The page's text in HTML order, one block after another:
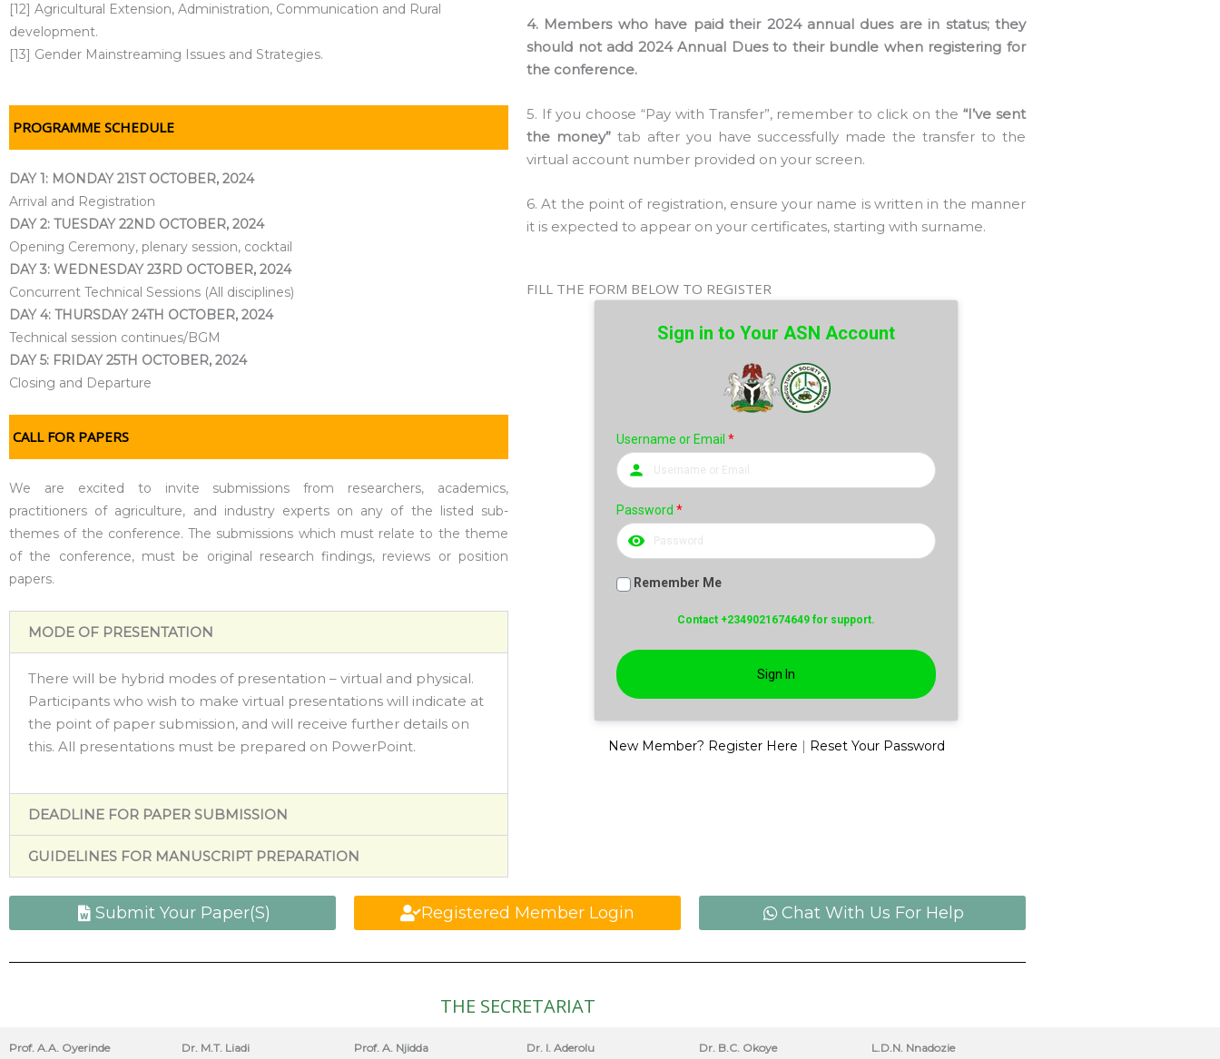
[12] Agricultural Extension, Administration, Communication and Rural
development.
[13] Gender Mainstreaming Issues and Strategies.
PROGRAMME SCHEDULE
DAY 1: MONDAY 21ST OCTOBER, 2024
Arrival and Registration
DAY 2: TUESDAY 22ND OCTOBER, 2024
Opening Ceremony, plenary session, cocktail
DAY 3: WEDNESDAY 23RD OCTOBER, 2024
Concurrent Technical Sessions (All disciplines)
DAY 4: THURSDAY 24TH OCTOBER, 2024
Technical session continues/BGM
DAY 5: FRIDAY 25TH OCTOBER, 2024
Closing and Departure
CALL FOR PAPERS
We are excited to invite submissions from researchers, academics,
practitioners of agriculture, and industry experts on any of the listed sub-
themes of the conference. The submissions which must relate to the theme
of the conference, must be original research findings, reviews or position
papers.
MODE OF PRESENTATION
There will be hybrid modes of presentation – virtual and physical.
Participants who wish to make virtual presentations will indicate at
the point of paper submission, and will receive further details on
this. All presentations must be prepared on PowerPoint.
DEADLINE FOR PAPER SUBMISSION
GUIDELINES FOR MANUSCRIPT PREPARATION
4. Members who have paid their 2024 annual dues are in status; they
should not add 2024 Annual Dues to their bundle when registering for
the conference.
5. If you choose “Pay with Transfer”, remember to click on the“I’ve sent
the money”tab after you have successfully made the transfer to the
virtual account number provided on your screen.
6. At the point of registration, ensure your name is written in the manner
it is expected to appear on your certificates, starting with surname.
FILL THE FORM BELOW TO REGISTER
Sign in to Your ASN Account
Username or Email *
person
Password *
visibility
Remember Me
Contact +2349021674649 for support.
New Member? Register Here | Reset Your Password
Submit Your Paper(S) Registered Member Login Chat With Us For Help
THE SECRETARIAT
Prof. A.A. Oyerinde Dr. M.T. Liadi Prof. A. Njidda Dr. I. Aderolu Dr. B.C. Okoye L.D.N. Nnadozie